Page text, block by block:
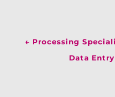
← Processing
Data